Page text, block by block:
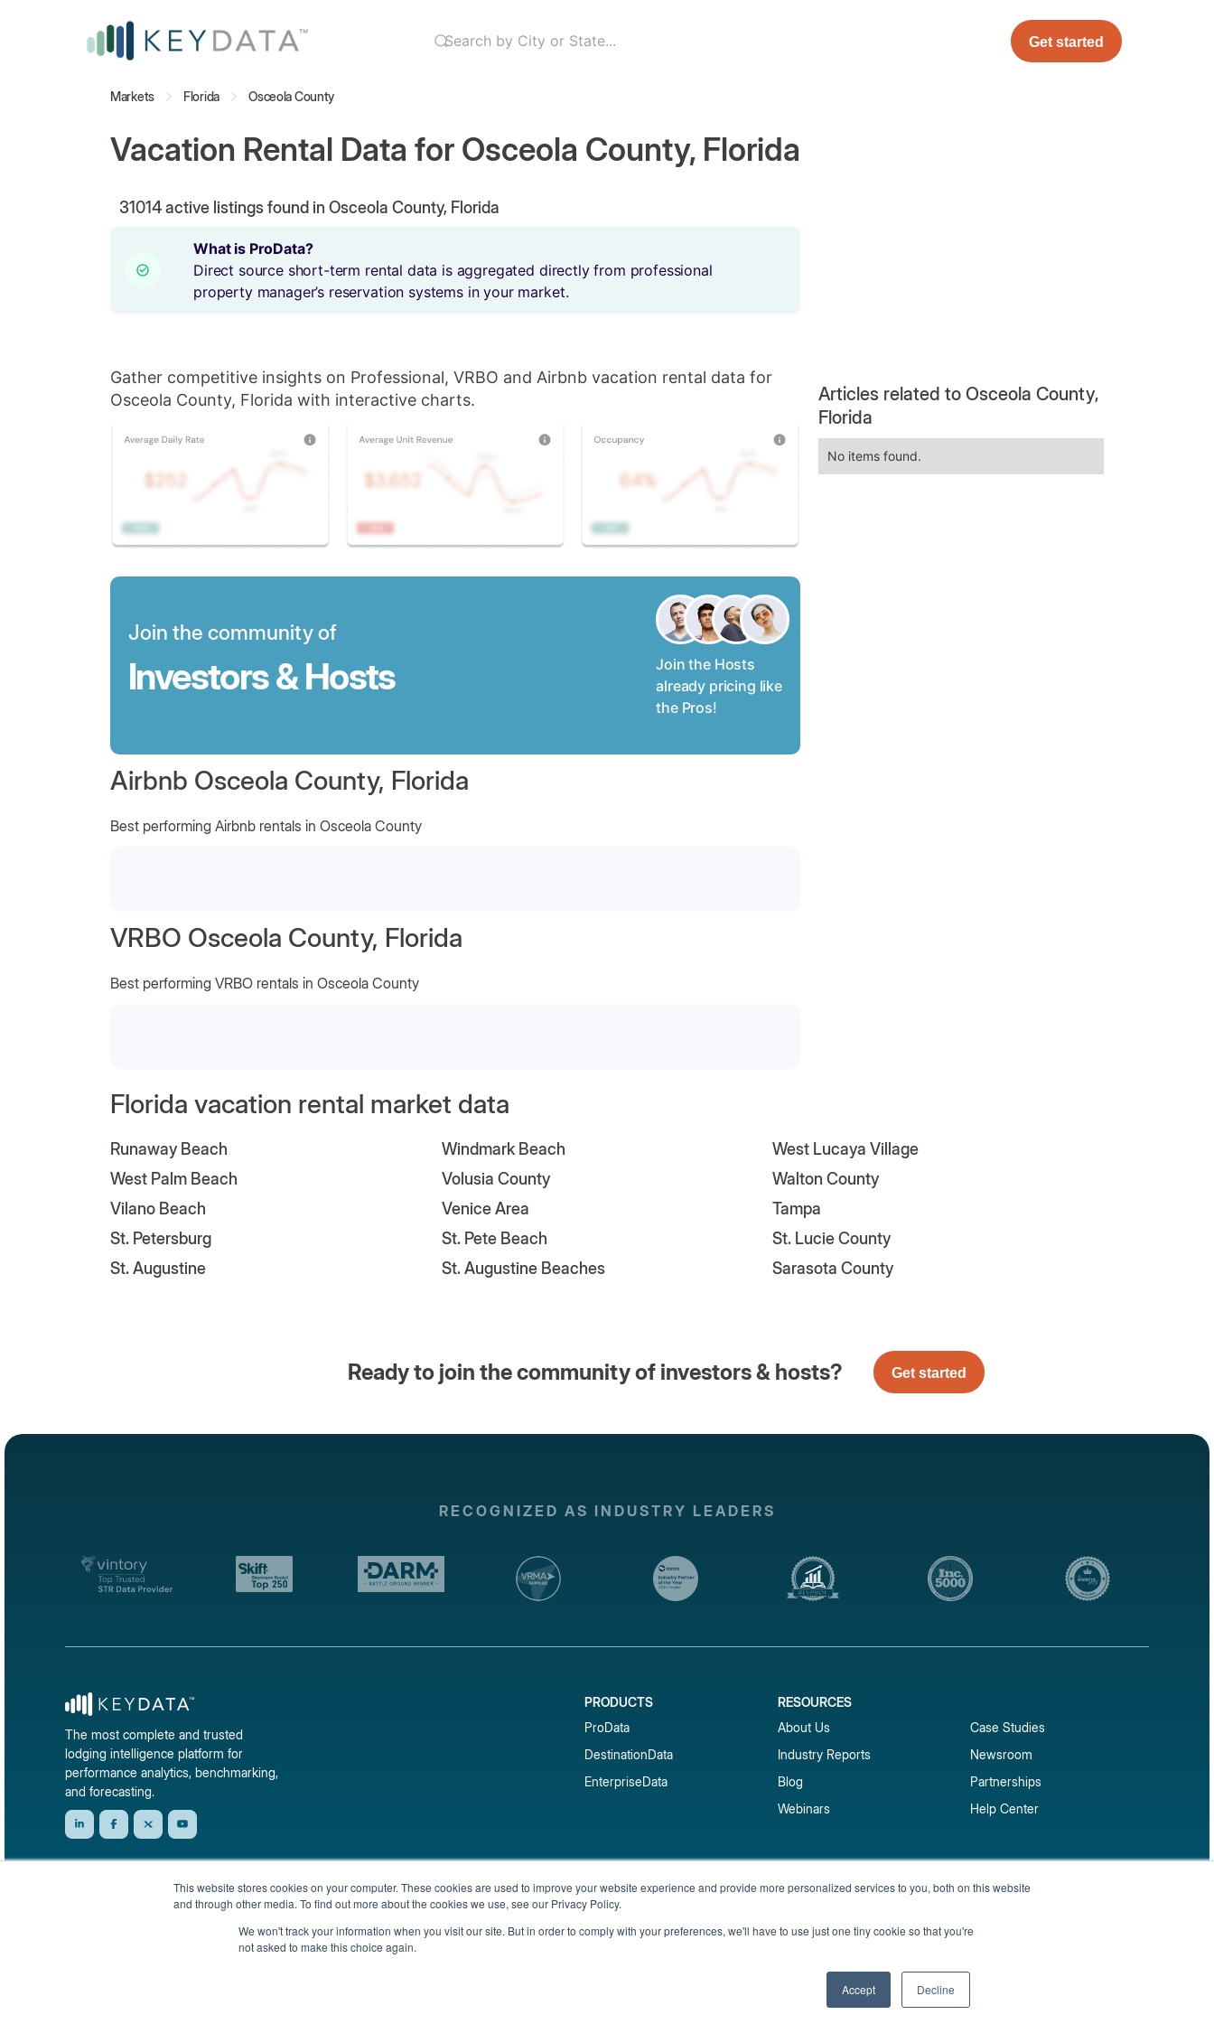
This website stores cookies on your computer. These cookies are used to improve your website experience and provide more personalized services to you, both on this website
and through other media. To find out more about the cookies we use, see our Privacy Policy.
We won't track your information when you visit our site. But in order to comply with your preferences, we'll have to use just one tiny cookie so that you're
not asked to make this choice again.
Accept Decline
Get started
Markets Florida Osceola County
Vacation Rental Data for Osceola County, Florida
31014active listings found in Osceola County, Florida
What is ProData?
Direct source short-term rental data is aggregated directly from professional
property manager’s reservation systems in your market.
Gather competitive insights on Professional, VRBO and Airbnb vacation rental data for
Osceola County, Florida with interactive charts.
Join the community of
Investors & Hosts
Join the Hosts
already pricing like
the Pros!
Airbnb Osceola County, Florida
Best performing Airbnb rentals in Osceola County
VRBO Osceola County, Florida
Best performing VRBO rentals in Osceola County
Articles related to Osceola County,
Florida
No items found.
Florida vacation rental market data
Runaway Beach Windmark Beach
West Lucaya Village
West Palm Beach
Volusia County
Walton County
Vilano Beach
Venice Area
Tampa
St. Petersburg
St. Pete Beach
St. Lucie County
St. Augustine
St. Augustine Beaches Sarasota County
Ready to join the community of investors & hosts? Get started
RECOGNIZED AS INDUSTRY LEADERS
The most complete and trusted
lodging intelligence platform for
performance analytics, benchmarking,
and forecasting.
PRODUCTS
ProData
DestinationData
EnterpriseData
RESOURCES
About Us
Industry Reports
Blog
Webinars
Case Studies
Newsroom
Partnerships
Help Center
Get short-term rental data, market trends, and benchmark reports delivered straight to your